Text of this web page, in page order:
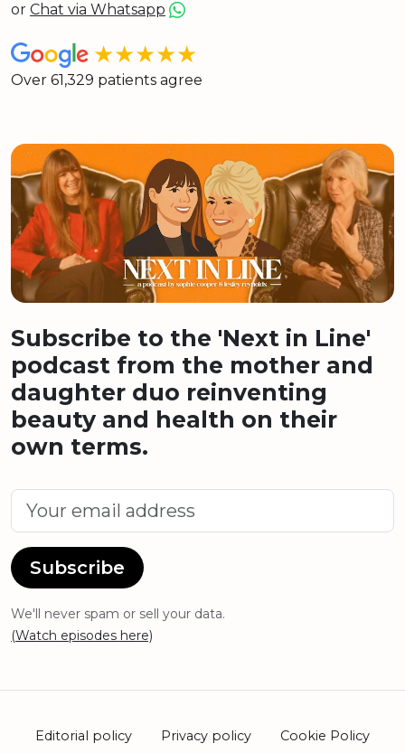
or Chat via Whatsapp
★★★★★
Over 61,329 patients agree
Subscribe to the 'Next in Line'
podcast from the mother and
daughter duo reinventing
beauty and health on their
own terms.
Subscribe
We'll never spam or sell your data.
(Watch episodes here)
Editorial policy Privacy policy Cookie Policy